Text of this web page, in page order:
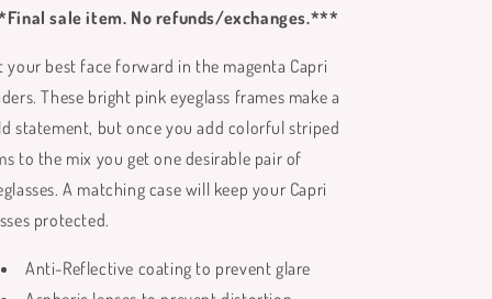
sale item. No refunds/exchanges.***
your best face forward in the magenta Capri
These bright pink eyeglass frames make a
statement, but once you add colorful striped
to the mix you get one desirable pair of
A matching case will keep your Capri
protected.
Anti-Reflective coating to prevent glare